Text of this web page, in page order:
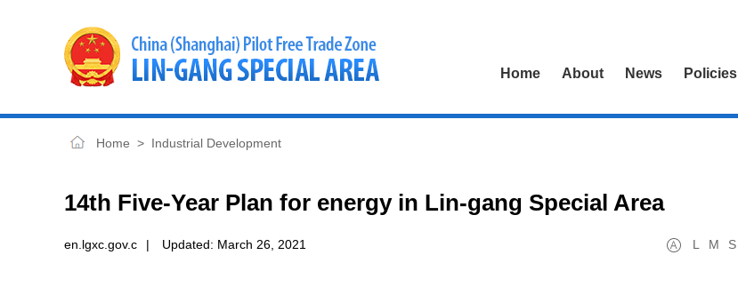
Home About News Policies
Home > Industrial Development
14th Five-Year Plan for energy in Lin-gang Special Area
en.lgxc.gov.c | Updated: March 26, 2021 L M S